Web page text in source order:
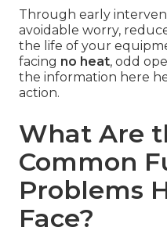
Through early
avoidable worry,
the life of your
facing no heat, odd
the information here
action.
What Are
Common
Problems
Face?